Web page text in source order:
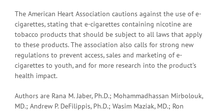
The American Heart Association cautions against the use of e-
cigarettes, stating that e-cigarettes containing nicotine are
tobacco products that should be subject to all laws that apply
to these products. The association also calls for strong new
regulations to prevent access, sales and marketing of e-
cigarettes to youth, and for more research into the product’s
health impact.
Authors are Rana M. Jaber, Ph.D.; Mohammadhassan Mirbolouk,
MD.; Andrew P. DeFilippis, Ph.D.; Wasim Maziak, MD.; Ron